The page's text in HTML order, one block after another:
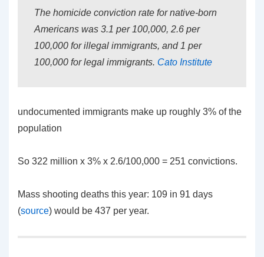
The homicide conviction rate for native-born
Americans was 3.1 per 100,000, 2.6 per
100,000 for illegal immigrants, and 1 per
100,000 for legal immigrants. Cato Institute
undocumented immigrants make up roughly 3% of the
population
So 322 million x 3% x 2.6/100,000 = 251 convictions.
Mass shooting deaths this year: 109 in 91 days
(source) would be 437 per year.